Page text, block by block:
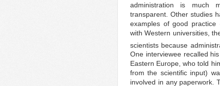
administration is much
transparent. Other studies
examples of good
with Western universities,
scientists because
One interviewee recalled
Eastern Europe, who told
from the scientific input)
involved in any paperwork.